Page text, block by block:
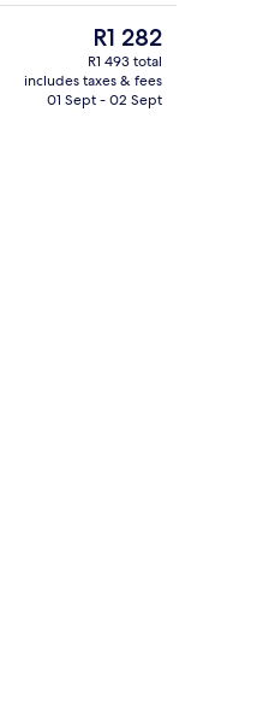
free WiFi
Reception
The
current
price
is
R1 282
R1 493 total
includes taxes & fees
01 Sept - 02 Sept